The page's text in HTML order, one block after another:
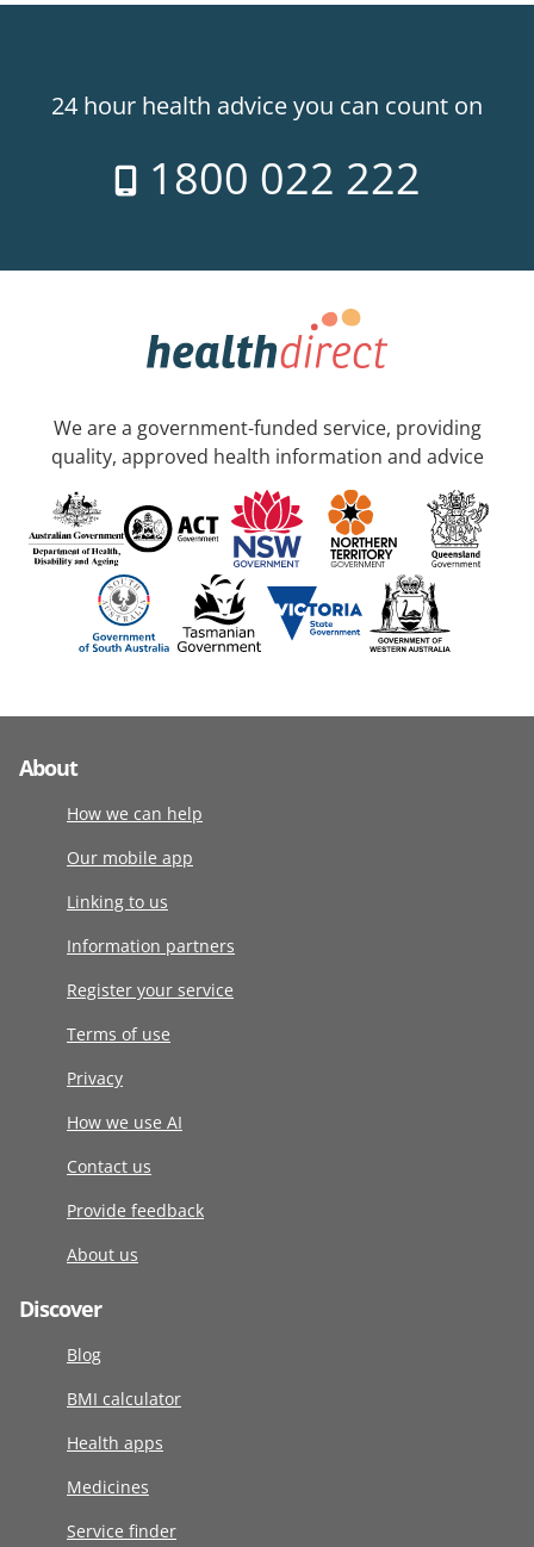
24 hour health advice you can count on
1800 022 222
We are a government-funded service, providing
quality, approved health information and advice
About
How we can help
Our mobile app
Linking to us
Information partners
Register your service
Terms of use
Privacy
How we use AI
Contact us
Provide feedback
About us
Discover
Blog
BMI calculator
Health apps
Medicines
Service finder